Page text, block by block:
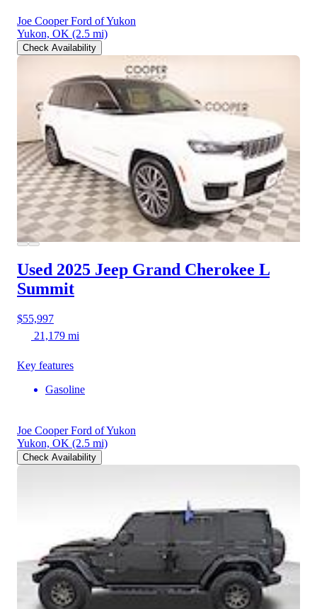
Joe Cooper Ford of Yukon
Yukon, OK (2.5 mi)
Check Availability
Used 2025 Jeep Grand Cherokee L
Summit
$55,997
21,179 mi
Key features
Gasoline
Joe Cooper Ford of Yukon
Yukon, OK (2.5 mi)
Check Availability